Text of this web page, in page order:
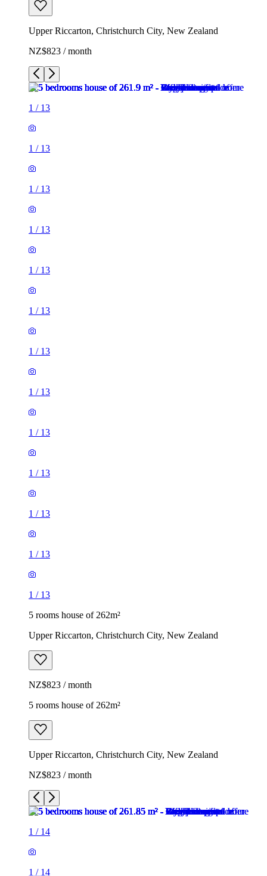
Upper Riccarton, Christchurch City, New Zealand
NZ$823 / month
1 / 13
1 / 13
1 / 13
1 / 13
1 / 13
1 / 13
1 / 13
1 / 13
1 / 13
1 / 13
1 / 13
1 / 13
1 / 13
5 rooms house of 262m²
Upper Riccarton, Christchurch City, New Zealand
NZ$823 / month
5 rooms house of 262m²
Upper Riccarton, Christchurch City, New Zealand
NZ$823 / month
1 / 14
1 / 14